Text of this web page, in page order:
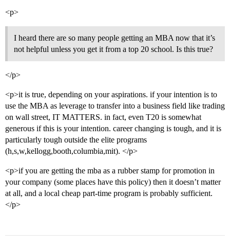
<p>
I heard there are so many people getting an MBA now that it’s
not helpful unless you get it from a top 20 school. Is this true?
</p>
<p>it is true, depending on your aspirations. if your intention is to
use the MBA as leverage to transfer into a business field like trading
on wall street, IT MATTERS. in fact, even T20 is somewhat
generous if this is your intention. career changing is tough, and it is
particularly tough outside the elite programs
(h,s,w,kellogg,booth,columbia,mit). </p>
<p>if you are getting the mba as a rubber stamp for promotion in
your company (some places have this policy) then it doesn’t matter
at all, and a local cheap part-time program is probably sufficient.
</p>